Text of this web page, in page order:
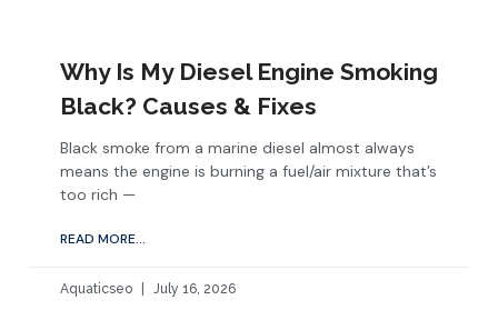
Why Is My Diesel Engine Smoking
Black? Causes & Fixes
Black smoke from a marine diesel almost always
means the engine is burning a fuel/air mixture that’s
too rich —
READ MORE...
Aquaticseo July 16, 2026